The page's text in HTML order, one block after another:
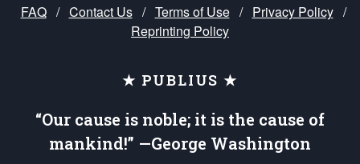
FAQ / Contact Us / Terms of Use / Privacy Policy /
Reprinting Policy
★ PUBLIUS ★
“Our cause is noble; it is the cause of
mankind!” —George Washington